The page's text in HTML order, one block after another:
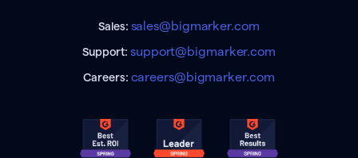
Sales: sales@bigmarker.com
Support:support@bigmarker.com
Careers: careers@bigmarker.com